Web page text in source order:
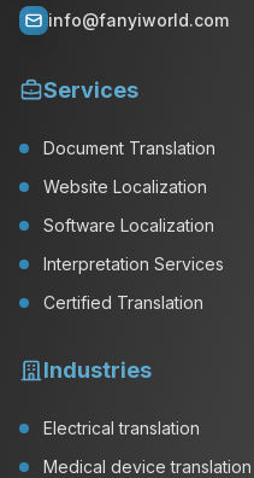
info@fanyiworld.com
Services
Document Translation
Website Localization
Software Localization
Interpretation Services
Certified Translation
Industries
Electrical translation
Medical device translation